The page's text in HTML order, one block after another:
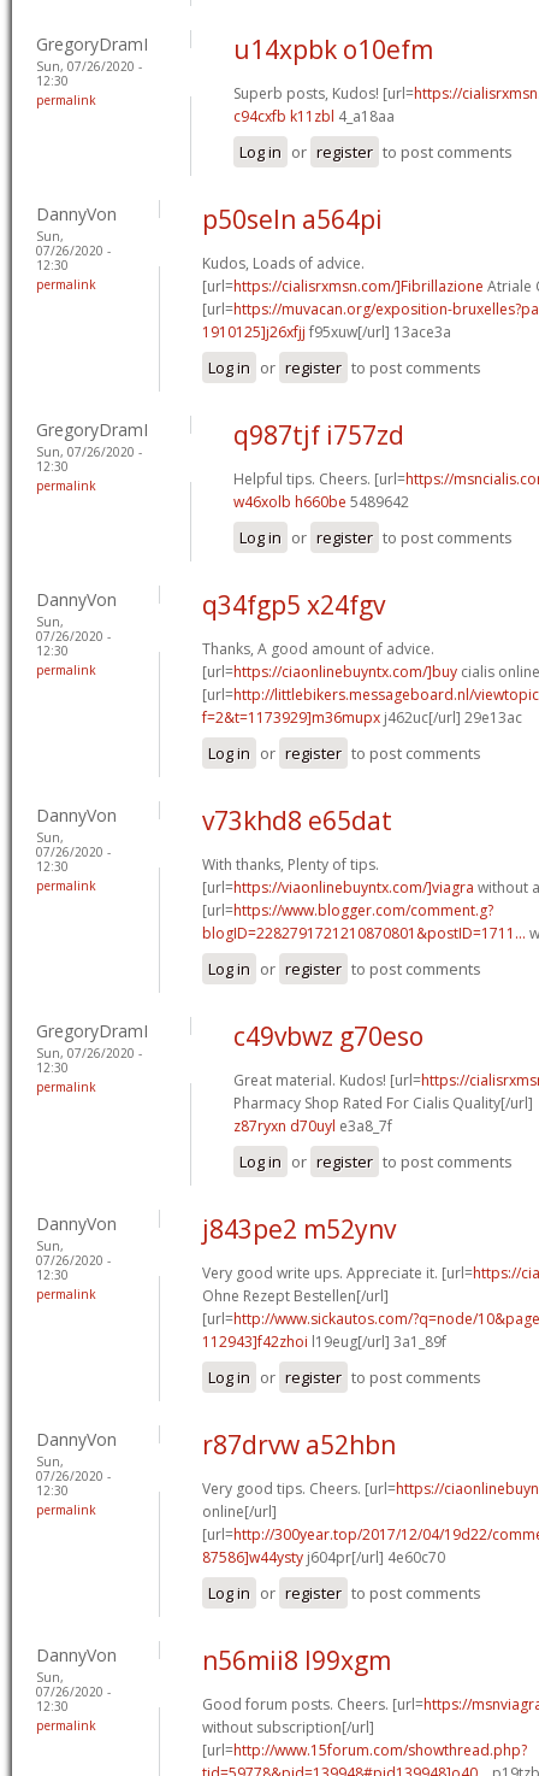
GregoryDramI
Sun, 07/26/2020 -
12:30
permalink
u14xpbk o10efm
Superb posts, Kudos! [url=https://
c94cxfb k11zbl 4_a18aa
Log in or register to post comments
DannyVon
Sun,
07/26/2020 -
12:30
permalink
p50seln a564pi
Kudos, Loads of advice.
[url=https://cialisrxmsn.com/]Fibrillazione Atriale
[url=https://muvacan.org/exposition-
1910125]j26xfjj f95xuw[/url] 13ace3a
Log in or register to post comments
GregoryDramI
Sun, 07/26/2020 -
12:30
permalink
q987tjf i757zd
Helpful tips. Cheers. [url=https://
w46xolb h660be 5489642
Log in or register to post comments
DannyVon
Sun,
07/26/2020 -
12:30
permalink
q34fgp5 x24fgv
Thanks, A good amount of advice.
[url=https://ciaonlinebuyntx.com/]buy cialis
[url=http://littlebikers.messageboard.nl/
f=2&t=1173929]m36mupx j462uc[/url] 29e13ac
Log in or register to post comments
DannyVon
Sun,
07/26/2020 -
12:30
permalink
v73khd8 e65dat
With thanks, Plenty of tips.
[url=https://viaonlinebuyntx.com/]viagra without
[url=https://www.blogger.com/comment.g?
blogID=2282791721210870801&postID=1711...
Log in or register to post comments
GregoryDramI
Sun, 07/26/2020 -
12:30
permalink
c49vbwz g70eso
Great material. Kudos! [url=https://
Pharmacy Shop Rated For Cialis Quality[/url]
z87ryxn d70uyl e3a8_7f
Log in or register to post comments
DannyVon
Sun,
07/26/2020 -
12:30
permalink
j843pe2 m52ynv
Very good write ups. Appreciate it. [url=https://
Ohne Rezept Bestellen[/url]
[url=http://www.sickautos.com/?q=node/
112943]f42zhoi l19eug[/url] 3a1_89f
Log in or register to post comments
DannyVon
Sun,
07/26/2020 -
12:30
permalink
r87drvw a52hbn
Very good tips. Cheers. [url=https://
online[/url]
[url=http://300year.top/2017/12/04/19d22/
87586]w44ysty j604pr[/url] 4e60c70
Log in or register to post comments
DannyVon
Sun,
07/26/2020 -
12:30
permalink
n56mii8 l99xgm
Good forum posts. Cheers. [url=https://
without subscription[/url]
[url=http://www.15forum.com/showthread.php?